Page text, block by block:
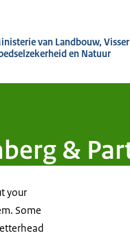
van Landbouw,
en Natuur
&
your
Some